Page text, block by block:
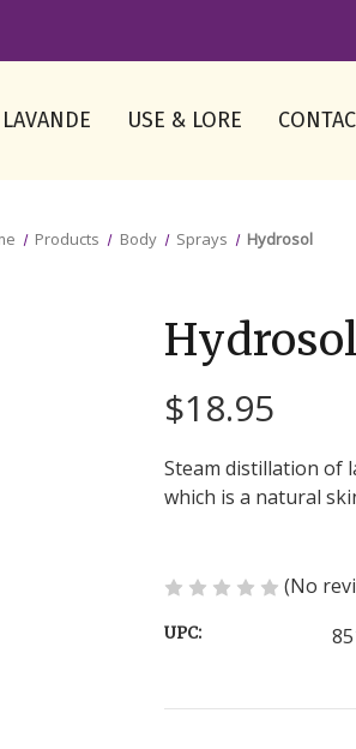
USE & LORE
Products Body Sprays Hydrosol
Hydrosol
$18.95
Steam distillation of
which is a natural
(No
UPC: